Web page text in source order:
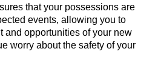
that your possessions are
events, allowing you to
and opportunities of your new
worry about the safety of your